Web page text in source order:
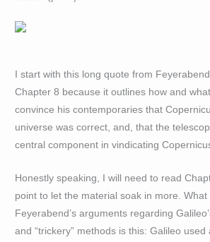
I start with this long quote from
Chapter 8 because it outlines how and
convince his contemporaries that
universe was correct, and, that the
central component in vindicating
Honestly speaking, I will need to read
point to let the material soak in more.
Feyerabend’s arguments regarding
and “trickery” methods is this: Galileo used